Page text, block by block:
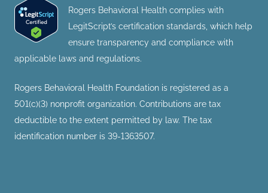
Rogers Behavioral Health complies with
LegitScript’s certification standards, which help
ensure transparency and compliance with
applicable laws and regulations.
Rogers Behavioral Health Foundation is registered as a
501(c)(3) nonprofit organization. Contributions are tax
deductible to the extent permitted by law. The tax
identification number is 39-1363507.